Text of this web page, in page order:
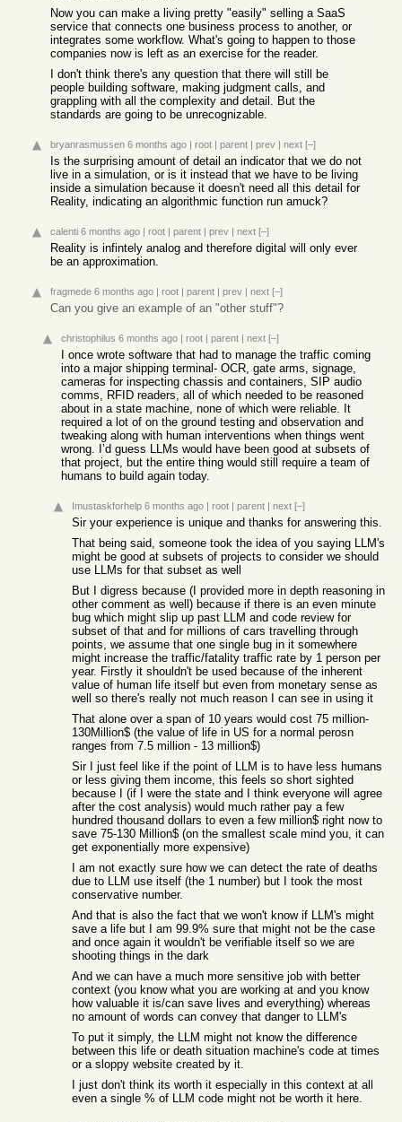
Now you can make a living pretty "easily" selling a SaaS
service that connects one business process to another, or
integrates some workflow. What's going to happen to those
companies now is left as an exercise for the reader.
I don't think there's any question that there will still be
people building software, making judgment calls, and
grappling with all the complexity and detail. But the
standards are going to be unrecognizable.
bryanrasmussen 6 months ago | root | parent | prev | next [–]
Is the surprising amount of detail an indicator that we do not
live in a simulation, or is it instead that we have to be living
inside a simulation because it doesn't need all this detail for
Reality, indicating an algorithmic function run amuck?
calenti 6 months ago | root | parent | prev | next [–]
Reality is infintely analog and therefore digital will only ever
be an approximation.
fragmede 6 months ago | root | parent | prev | next [–]
Can you give an example of an "other stuff"?
christophilus 6 months ago | root | parent | next [–]
I once wrote software that had to manage the traffic coming
into a major shipping terminal- OCR, gate arms, signage,
cameras for inspecting chassis and containers, SIP audio
comms, RFID readers, all of which needed to be reasoned
about in a state machine, none of which were reliable. It
required a lot of on the ground testing and observation and
tweaking along with human interventions when things went
wrong. I’d guess LLMs would have been good at subsets of
that project, but the entire thing would still require a team of
humans to build again today.
Imustaskforhelp 6 months ago | root | parent | next [–]
Sir your experience is unique and thanks for answering this.
That being said, someone took the idea of you saying LLM's
might be good at subsets of projects to consider we should
use LLMs for that subset as well
But I digress because (I provided more in depth reasoning in
other comment as well) because if there is an even minute
bug which might slip up past LLM and code review for
subset of that and for millions of cars travelling through
points, we assume that one single bug in it somewhere
might increase the traffic/fatality traffic rate by 1 person per
year. Firstly it shouldn't be used because of the inherent
value of human life itself but even from monetary sense as
well so there's really not much reason I can see in using it
That alone over a span of 10 years would cost 75 million-
130Million$ (the value of life in US for a normal perosn
ranges from 7.5 million - 13 million$)
Sir I just feel like if the point of LLM is to have less humans
or less giving them income, this feels so short sighted
because I (if I were the state and I think everyone will agree
after the cost analysis) would much rather pay a few
hundred thousand dollars to even a few million$ right now to
save 75-130 Million$ (on the smallest scale mind you, it can
get exponentially more expensive)
I am not exactly sure how we can detect the rate of deaths
due to LLM use itself (the 1 number) but I took the most
conservative number.
And that is also the fact that we won't know if LLM's might
save a life but I am 99.9% sure that might not be the case
and once again it wouldn't be verifiable itself so we are
shooting things in the dark
And we can have a much more sensitive job with better
context (you know what you are working at and you know
how valuable it is/can save lives and everything) whereas
no amount of words can convey that danger to LLM's
To put it simply, the LLM might not know the difference
between this life or death situation machine's code at times
or a sloppy website created by it.
I just don't think its worth it especially in this context at all
even a single % of LLM code might not be worth it here.